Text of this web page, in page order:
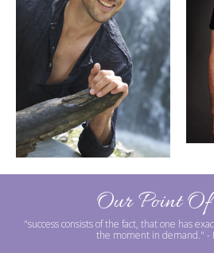
Our Point
"success consists of the fact, that one has
the moment in demand." -